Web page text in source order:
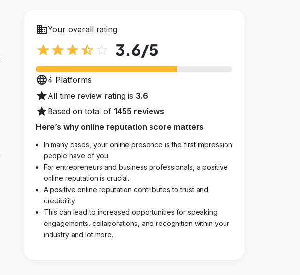
businessYour overall rating
star star star star_half 3.6/5
language4 Platforms
starAll time review rating is 3.6
starBased on total of 1455 reviews
Here’s why online reputation score matters
In many cases, your online presence is the first impression
people have of you.
For entrepreneurs and business professionals, a positive
online reputation is crucial.
A positive online reputation contributes to trust and
credibility.
This can lead to increased opportunities for speaking
engagements, collaborations, and recognition within your
industry and lot more.